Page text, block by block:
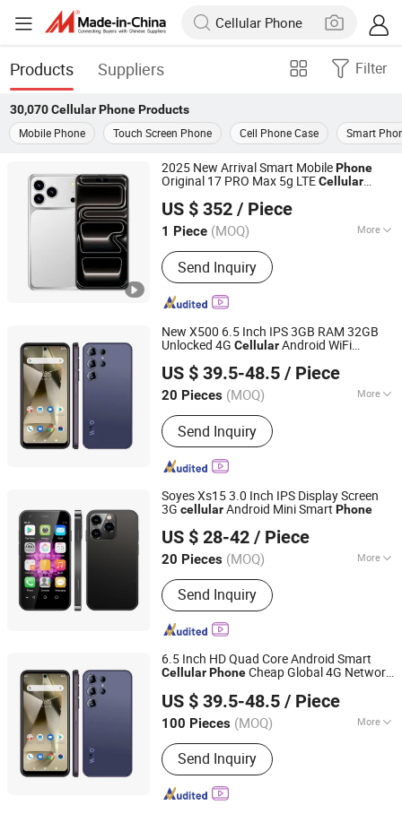
Products Suppliers Filter
30,070 Cellular PhoneProducts
Mobile Phone
Touch Screen Phone Cell Phone Case Smart
2025 New Arrival Smart MobilePhone
Original 17 PRO Max 5g LTECellular
US $ 352 / Piece
1 Piece (MOQ) More
Main Products:Smartphone, Tablet
PC, Headset, Laptops, Smart Watch,
Computer, Game Console
Send Inquiry
Xianyang Kelaimi Trading Limited Company
Shaanxi, China Since 2025
New X500 6.5 Inch IPS 3GB RAM 32GB
Unlocked 4G CellularAndroid WiFi
US $ 39.5-48.5 / Piece
20 Pieces (MOQ) More
Storage Expansion :
Send Inquiry
Shenzhen Connectech Technology Co., Ltd.
Guangdong, China
Since 2007
Soyes Xs15 3.0 Inch IPS Display Screen
3G cellularAndroid Mini Smart Phone
US $ 28-42 / Piece
20 Pieces (MOQ) More
Main Products:Mobile Phone, Cell
Phone, Smart Phone, Tablet PC,
Smartphone, Rugged Tablet, Windows
Tablet, Walkie Talkie, Rugged Phone,
Barcode Scanner
Send Inquiry
Shenzhen Connectech Technology Co., Ltd.
Guangdong, China
Since 2007
6.5 Inch HD Quad Core Android Smart
CellularPhoneCheap Global 4G Network
Battery LTE Smartphone
US $ 39.5-48.5 / Piece
100 Pieces (MOQ) More
SIM Card Slot :2 SIM
Send Inquiry
Shenzhen Connectech Technology Co., Ltd.
Guangdong, China
Since 2007